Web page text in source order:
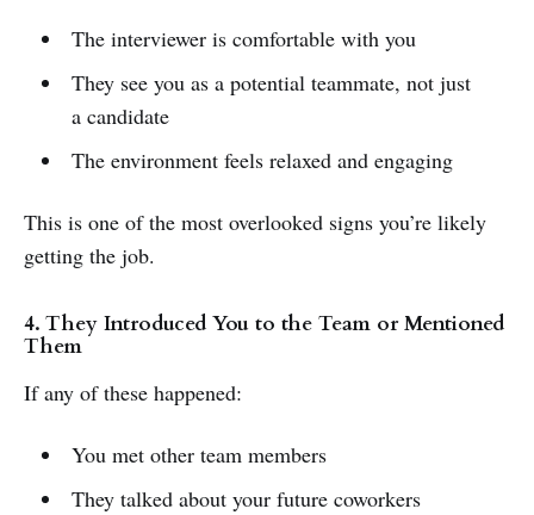
The interviewer is comfortable with you
They see you as a potential teammate, not just
a candidate
The environment feels relaxed and engaging
This is one of the most overlooked signs you’re likely
getting the job.
4. They Introduced You to the Team or Mentioned
Them
If any of these happened:
You met other team members
They talked about your future coworkers